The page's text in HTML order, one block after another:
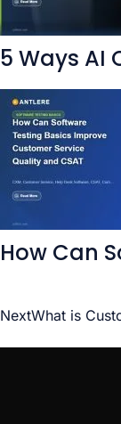
5 Ways AI
How Can
NextWhat is